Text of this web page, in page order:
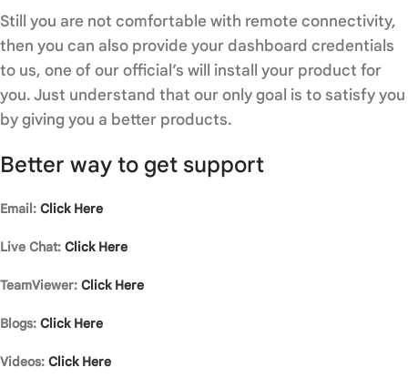
Still you are not comfortable with remote connectivity,
then you can also provide your dashboard credentials
to us, one of our official’s will install your product for
you. Just understand that our only goal is to satisfy you
by giving you a better products.
Better way to get support
Email: Click Here
Live Chat: Click Here
TeamViewer: Click Here
Blogs: Click Here
Videos: Click Here